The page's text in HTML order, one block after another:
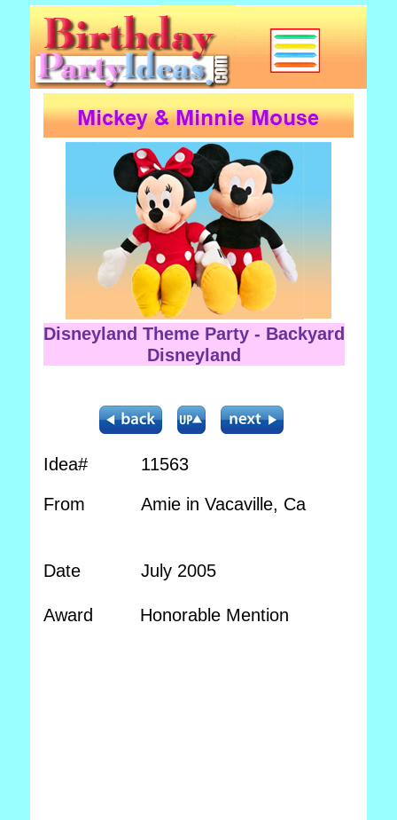
Disneyland Theme Party - Backyard
Disneyland
Idea# 11563
From Amie in Vacaville, Ca
Date July 2005
Award Honorable Mention